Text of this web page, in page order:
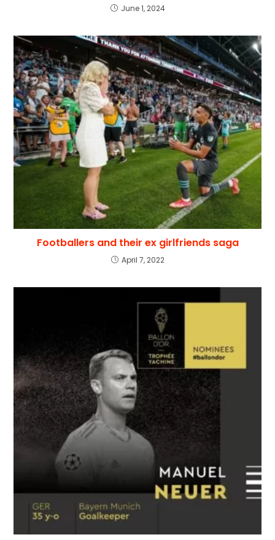
June 1, 2024
Footballers and their ex girlfriends saga
April 7, 2022